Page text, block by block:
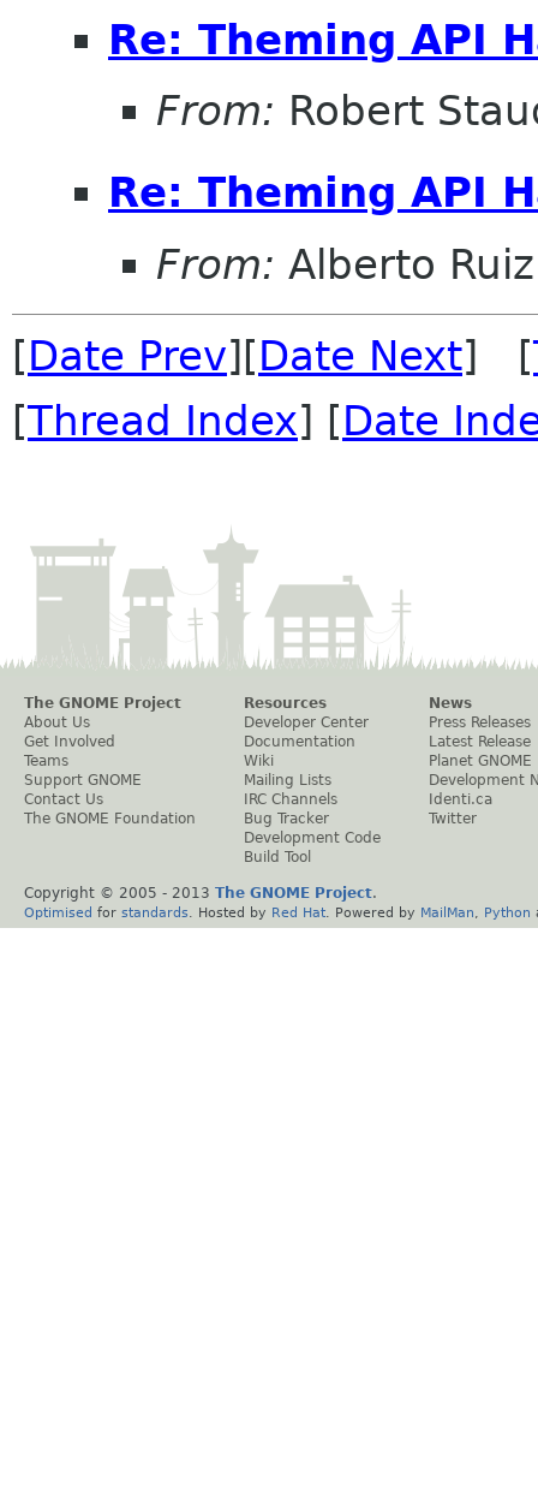
Re: Theming API
From: Robert
Re: Theming API
From: Alberto Ruiz
[Date Prev][Date Next] [
[Thread Index] [Date
The GNOME Project
About Us
Get Involved
Teams
Support GNOME
Contact Us
The GNOME Foundation
Resources
Developer Center
Documentation
Wiki
Mailing Lists
IRC Channels
Bug Tracker
Development Code
Build Tool
News
Press Releases
Latest Release
Planet GNOME
Development
Identi.ca
Twitter
Copyright © 2005 - 2013 The GNOME Project.
Optimised for standards . Hosted by Red Hat . Powered by MailMan Python